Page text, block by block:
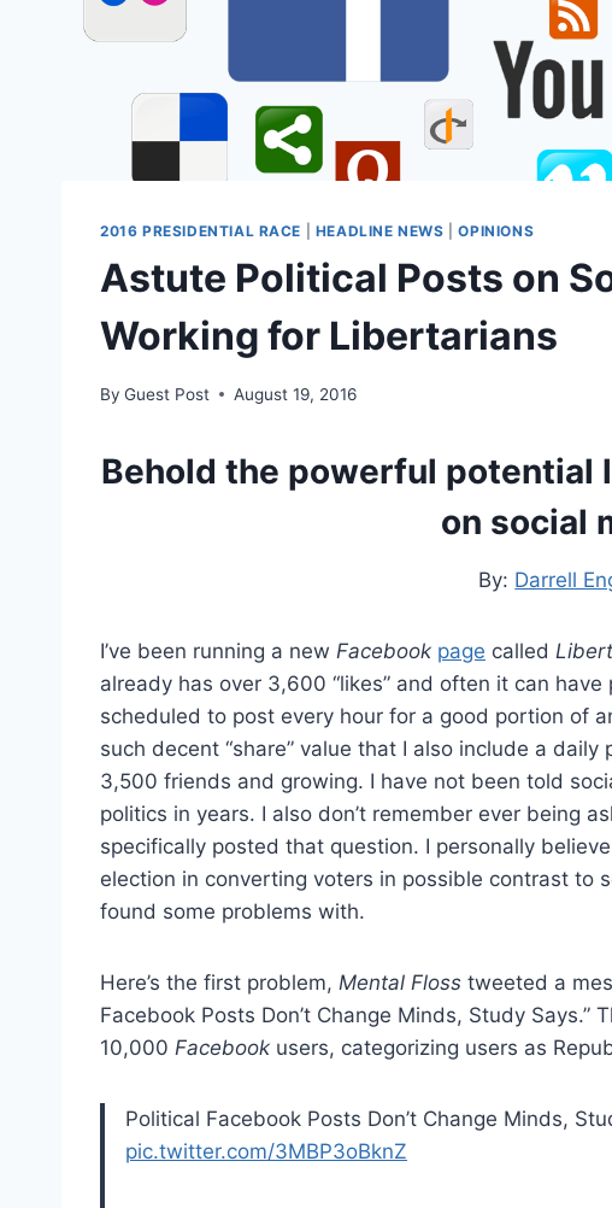
2016 PRESIDENTIAL RACE HEADLINE NEWS |OPINIONS
Astute Political Posts on
Working for Libertarians
By Guest Post August 19, 2016
Behold the powerful potential
on social
By: Darrell
I’ve been running a new Facebook page called
already has over 3,600 “likes” and often it can
scheduled to post every hour for a good portion of
such decent “share” value that I also include a
3,500 friends and growing. I have not been told
politics in years. I also don’t remember ever being
specifically posted that question. I personally
election in converting voters in possible contrast to
found some problems with.
Here’s the first problem, Mental Floss tweeted a
Facebook Posts Don’t Change Minds, Study Says.”
10,000 Facebook users, categorizing users as
Political Facebook Posts Don’t Change Minds,
pic.twitter.com/3MBP3oBknZ